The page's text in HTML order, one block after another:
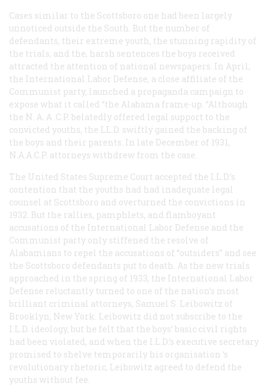
Cases similar to the Scottsboro one had been largely
unnoticed outside the South. But the number of
defendants, their extreme youth, the stunning rapidity of
the trials, and the, harsh sentences the boys received
attracted the attention of national newspapers. In April,
the International Labor Defense, a close affiliate of the
Communist party, launched a propaganda campaign to
expose what it called “the Alabama frame-up. “Although
the N. A. A .C.P. belatedly offered legal support to the
convicted youths, the LL.D. swiftly gained the backing of
the boys and their parents. In late December of 1931,
N.A.A.C.P. attorneys withdrew from the case.
The United States Supreme Court accepted the I.L.D.’s
contention that the youths had had inadequate legal
counsel at Scottsboro and overturned the convictions in
1932. But the rallies, pamphlets, and flamboyant
accusations of the International Labor Defense and the
Communist party only stiffened the resolve of
Alabamians to repel the accusations of “outsiders” and see
the Scottsboro defendants put to death. As the new trials
approached in the spring of 1933, the International Labor
Defense reluctantly turned to one of the nation’s most
brilliant criminal attorneys, Samuel S. Leibowitz of
Brooklyn, New York. Leibowitz did not subscribe to the
I.L.D. ideology, but he felt that the boys’ basic civil rights
had been violated, and when the I.L.D.’s executive secretary
promised to shelve temporarily his organisation ‘s
revolutionary rhetoric, Leibowitz agreed to defend the
youths without fee.